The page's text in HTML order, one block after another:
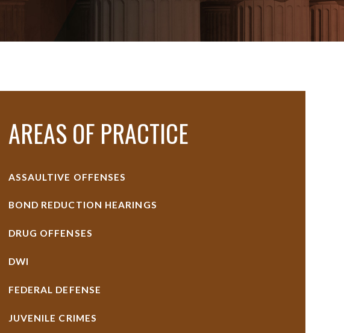
AREAS OF PRACTICE
ASSAULTIVE OFFENSES
BOND REDUCTION HEARINGS
DRUG OFFENSES
DWI
FEDERAL DEFENSE
JUVENILE CRIMES